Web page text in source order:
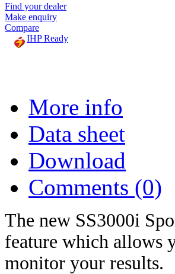
Find your dealer
Make enquiry
Compare
IHP Ready
More info
Data sheet
Download
Comments (0)
The new SS3000i
feature which allows
monitor your results.